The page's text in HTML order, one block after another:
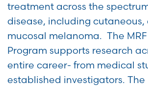
treatment across the
disease, including
mucosal melanoma. The
Program supports research
entire career- from medical
established investigators. The